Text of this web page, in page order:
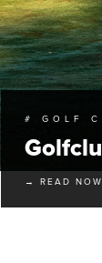
# GOLF
→ READ NOW